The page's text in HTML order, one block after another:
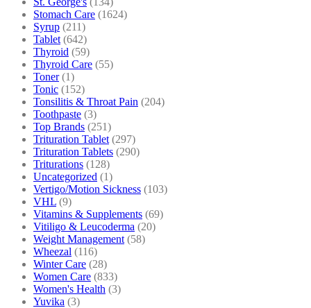
Stomach Care (1624)
Syrup (211)
Tablet (642)
Thyroid (59)
Thyroid Care (55)
Toner (1)
Tonic (152)
Tonsilitis & Throat Pain (204)
Toothpaste (3)
Top Brands (251)
Trituration Tablet (297)
Trituration Tablets (290)
Triturations (128)
Uncategorized (1)
Vertigo/Motion Sickness (103)
VHL (9)
Vitamins & Supplements (69)
Vitiligo & Leucoderma (20)
Weight Management (58)
Wheezal (116)
Winter Care (28)
Women Care (833)
Women's Health (3)
Yuvika (3)